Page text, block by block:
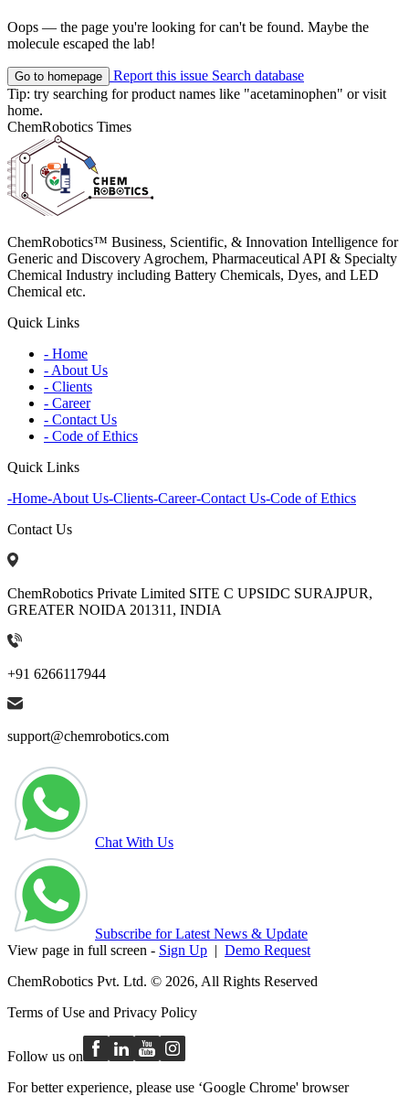
Oops — the page you're looking for can't be found. Maybe the
molecule escaped the lab!
Go to homepage Report this issue Search database
Tip: try searching for product names like "acetaminophen" or visit
home.
ChemRobotics Times
ChemRobotics™ Business, Scientific, & Innovation Intelligence for
Generic and Discovery Agrochem, Pharmaceutical API & Specialty
Chemical Industry including Battery Chemicals, Dyes, and LED
Chemical etc.
Quick Links
- Home
- About Us
- Clients
- Career
- Contact Us
- Code of Ethics
Quick Links
-Home-About Us-Clients-Career-Contact Us-Code of Ethics
Contact Us
ChemRobotics Private Limited SITE C UPSIDC SURAJPUR,
GREATER NOIDA 201311, INDIA
+91 6266117944
support@chemrobotics.com
Chat With Us
Subscribe for Latest News & Update
View page in full screen - Sign Up | Demo Request
ChemRobotics Pvt. Ltd. © 2026, All Rights Reserved
Terms of Use and Privacy Policy
Follow us on
For better experience, please use ‘Google Chrome' browser